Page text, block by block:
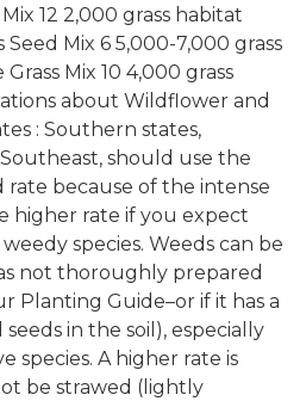
12 2,000 grass habitat
Seed Mix 6 5,000-7,000 grass
Mix 10 4,000 grass
about Wildflower and
: Southern states,
should use the
because of the intense
higher rate if you expect
species. Weeds can be
not thoroughly prepared
Planting Guide–or if it has a
in the soil), especially
species. A higher rate is
be strawed (lightly